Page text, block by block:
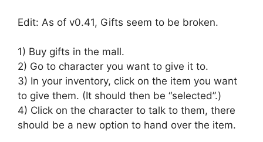
Edit: As of v0.41, Gifts seem to be broken.
1) Buy gifts in the mall.
2) Go to character you want to give it to.
3) In your inventory, click on the item you want
to give them. (It should then be “selected”.)
4) Click on the character to talk to them, there
should be a new option to hand over the item.